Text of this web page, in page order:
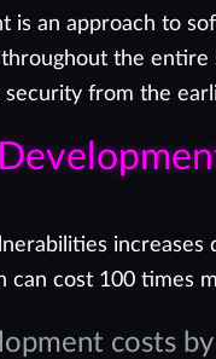
is an approach to
the
from the
can cost 100 times
costs